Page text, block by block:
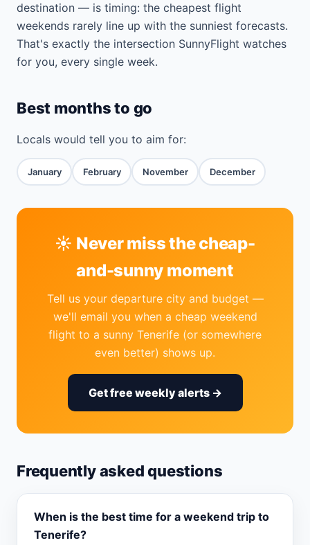
destination — is timing: the cheapest flight
weekends rarely line up with the sunniest forecasts.
That's exactly the intersection SunnyFlight watches
for you, every single week.
Best months to go
Locals would tell you to aim for:
January February November December
☀️ Never miss the cheap-
and-sunny moment
Tell us your departure city and budget —
we'll email you when a cheap weekend
flight to a sunny Tenerife (or somewhere
even better) shows up.
Get free weekly alerts →
Frequently asked questions
When is the best time for a weekend trip to
Tenerife?